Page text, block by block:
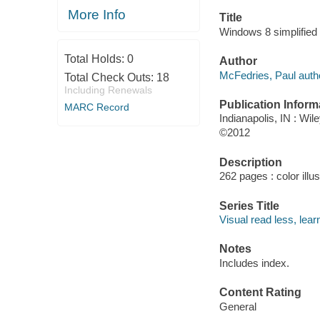
More Info
Total Holds: 0
Total Check Outs: 18
Including Renewals
MARC Record
Title
Windows 8
Author
McFedries, Paul
Publication
Indianapolis, IN :
©2012
Description
262 pages : color
Series Title
Visual read less,
Notes
Includes index.
Content Rating
General